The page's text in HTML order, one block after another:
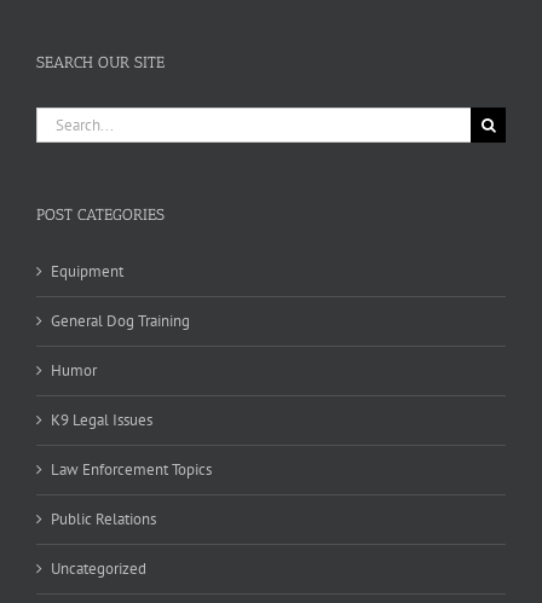
SEARCH OUR SITE
Search
for:
POST CATEGORIES
Equipment
General Dog Training
Humor
K9 Legal Issues
Law Enforcement Topics
Public Relations
Uncategorized